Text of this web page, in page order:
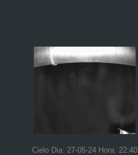
Cielo Dia: 27-05-24 Hora: 22:40